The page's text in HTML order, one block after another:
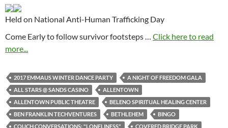
Held on National Anti-Human Trafficking Day
Come Early to follow survivor footsteps … Click here to read
more...
2017 EMMAUS WINTER DANCE PARTY
A NIGHT OF FREEDOM GALA
ALL STARS @ SANDS CASINO
ALLENTOWN
ALLENTOWN PUBLIC THEATRE
BELENO SPIRITUAL HEALING CENTER
BEN FRANKLIN TECHVENTURES
BETHLEHEM
BINGO
COUCH CONVERSATIONS: "LONELINESS"
COVERED BRIDGE PARK